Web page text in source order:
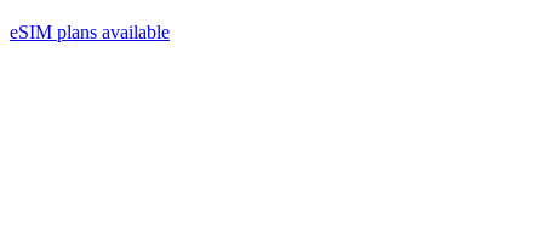
eSIM plans available